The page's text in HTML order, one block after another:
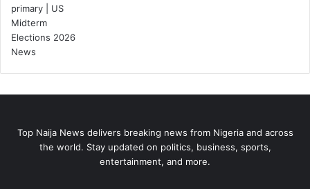
Top Naija News delivers breaking news from Nigeria and across
the world. Stay updated on politics, business, sports,
entertainment, and more.